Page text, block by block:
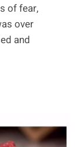
of fear,
over
and